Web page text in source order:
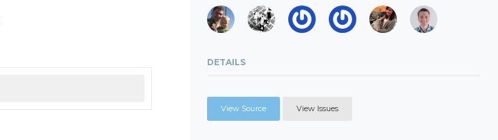
DETAILS
View Source View Issues